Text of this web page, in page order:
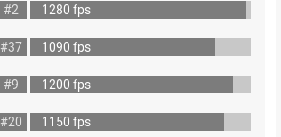
#2 1280 fps
#37 1090 fps
#9 1200 fps
#20 1150 fps